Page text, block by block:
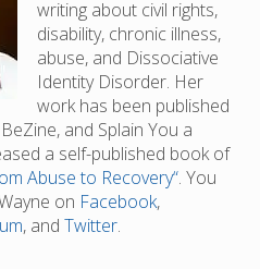
writing about civil rights,
disability, chronic illness,
abuse, and Dissociative
Identity Disorder. Her
work has been published
and Splain You a
a self-published book of
Abuse to Recovery“. You
on Facebook,
, and Twitter.